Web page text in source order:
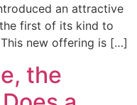
an attractive
first of its kind to
new offering is […]
the